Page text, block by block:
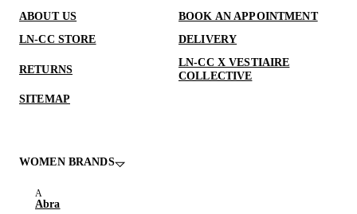
ABOUT US
BOOK AN APPOINTMENT
LN-CC STORE
DELIVERY
RETURNS
LN-CC X VESTIAIRE
COLLECTIVE
SITEMAP
WOMEN BRANDS
Abra